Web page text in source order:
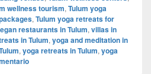
wellness tourism, Tulum yoga
, Tulum yoga retreats for
restaurants in Tulum, villas in
in Tulum, yoga and meditation in
, yoga retreats in Tulum, yoga